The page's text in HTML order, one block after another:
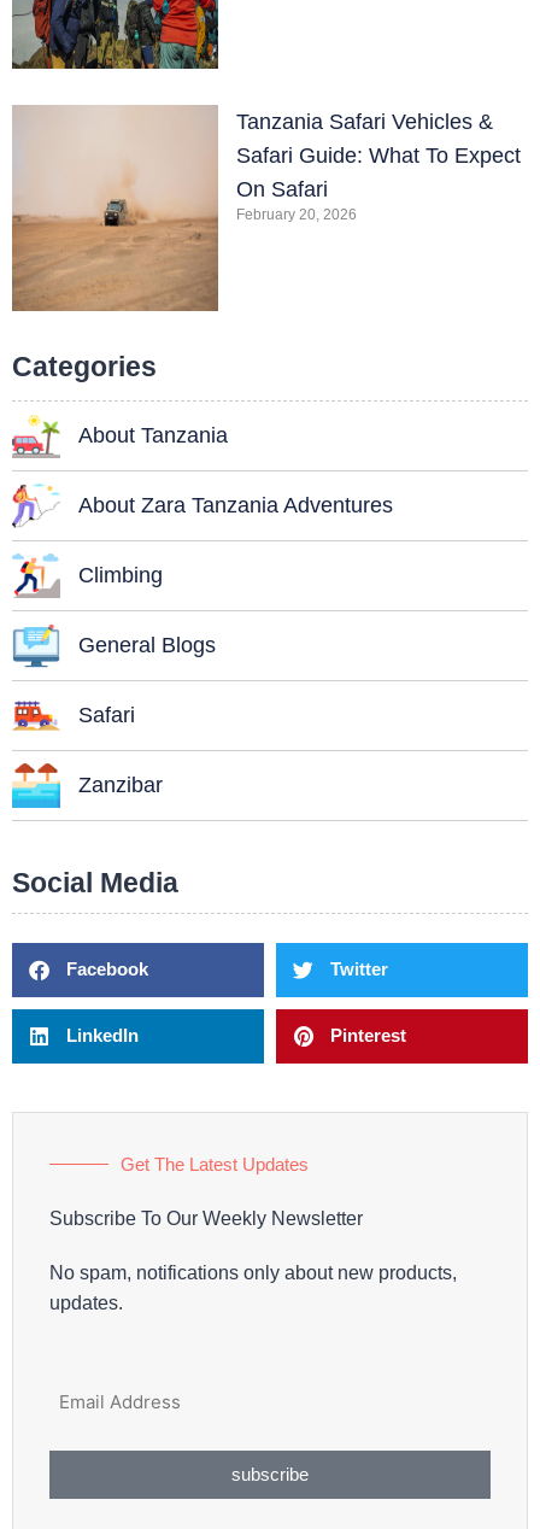
Tanzania Safari Vehicles &
Safari Guide: What To Expect
On Safari
February 20, 2026
Categories
About Tanzania
About Zara Tanzania Adventures
Climbing
General Blogs
Safari
Zanzibar
Social Media
Facebook Twitter
LinkedIn Pinterest
Get The Latest Updates
Subscribe To Our Weekly Newsletter
No spam, notifications only about new products,
updates.
subscribe